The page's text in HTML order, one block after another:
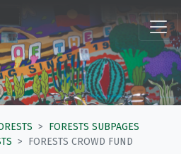
FORESTS SUBPAGES
FORESTS CROWD FUND